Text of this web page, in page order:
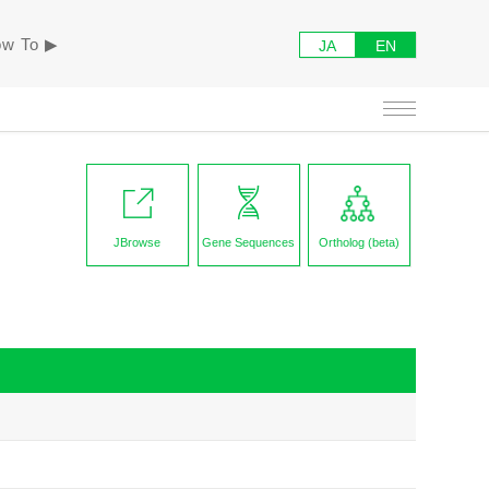
To ▶︎ JA EN
JBrowse Gene Sequences Ortholog (beta)